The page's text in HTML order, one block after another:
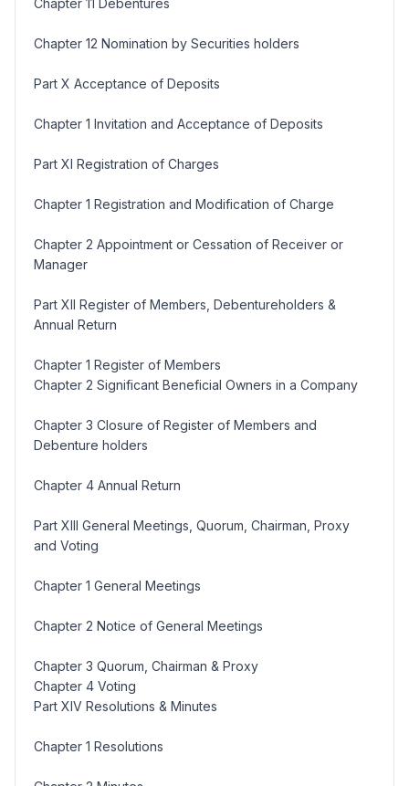
Chapter 11 Debentures
Chapter 12 Nomination by Securities holders
Part X Acceptance of Deposits
Chapter 1 Invitation and Acceptance of Deposits
Part XI Registration of Charges
Chapter 1 Registration and Modification of Charge
Chapter 2 Appointment or Cessation of Receiver or
Manager
Part XII Register of Members, Debentureholders &
Annual Return
Chapter 1 Register of Members
Chapter 2 Significant Beneficial Owners in a Company
Chapter 3 Closure of Register of Members and
Debenture holders
Chapter 4 Annual Return
Part XIII General Meetings, Quorum, Chairman, Proxy
and Voting
Chapter 1 General Meetings
Chapter 2 Notice of General Meetings
Chapter 3 Quorum, Chairman & Proxy
Chapter 4 Voting
Part XIV Resolutions & Minutes
Chapter 1 Resolutions